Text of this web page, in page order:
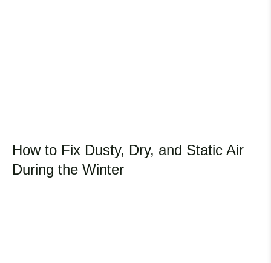
How to Fix Dusty, Dry, and Static Air
During the Winter